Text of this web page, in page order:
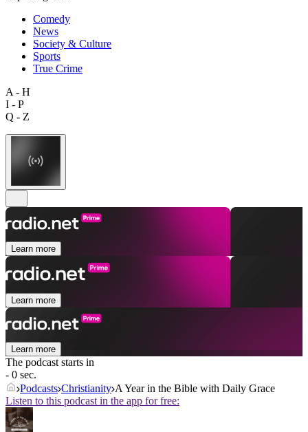
Comedy
News
Society & Culture
Sports
True Crime
A - H
I - P
Q - Z
Learn more
Learn more
Learn more
The podcast starts in
- 0 sec.
Podcasts Christianity A Year in the Bible with Daily Grace
Listen to this podcast in the app for free: